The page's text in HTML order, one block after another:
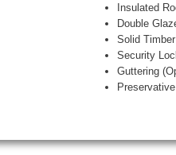
Insulated
Double
Solid
Security
Guttering